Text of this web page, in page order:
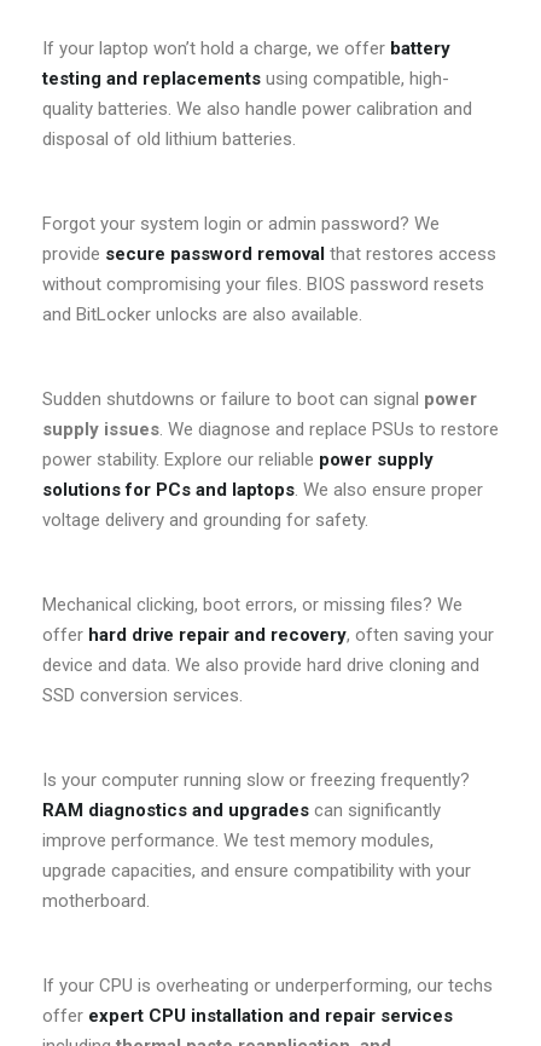
If your laptop won’t hold a charge, we offer battery
testing and replacements using compatible, high-
quality batteries. We also handle power calibration and
disposal of old lithium batteries.
Forgot your system login or admin password? We
provide secure password removal that restores access
without compromising your files. BIOS password resets
and BitLocker unlocks are also available.
Sudden shutdowns or failure to boot can signal power
supply issues. We diagnose and replace PSUs to restore
power stability. Explore our reliable power supply
solutions for PCs and laptops. We also ensure proper
voltage delivery and grounding for safety.
Mechanical clicking, boot errors, or missing files? We
offer hard drive repair and recovery, often saving your
device and data. We also provide hard drive cloning and
SSD conversion services.
Is your computer running slow or freezing frequently?
RAM diagnostics and upgrades can significantly
improve performance. We test memory modules,
upgrade capacities, and ensure compatibility with your
motherboard.
If your CPU is overheating or underperforming, our techs
offer expert CPU installation and repair services